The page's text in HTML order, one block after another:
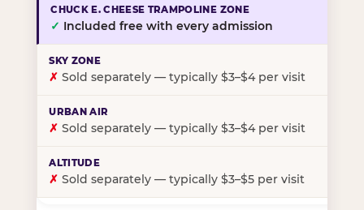
✓ Included free with every admission
✗ Sold separately — typically $3–$4 per visit
✗ Sold separately — typically $3–$4 per visit
✗ Sold separately — typically $3–$5 per visit